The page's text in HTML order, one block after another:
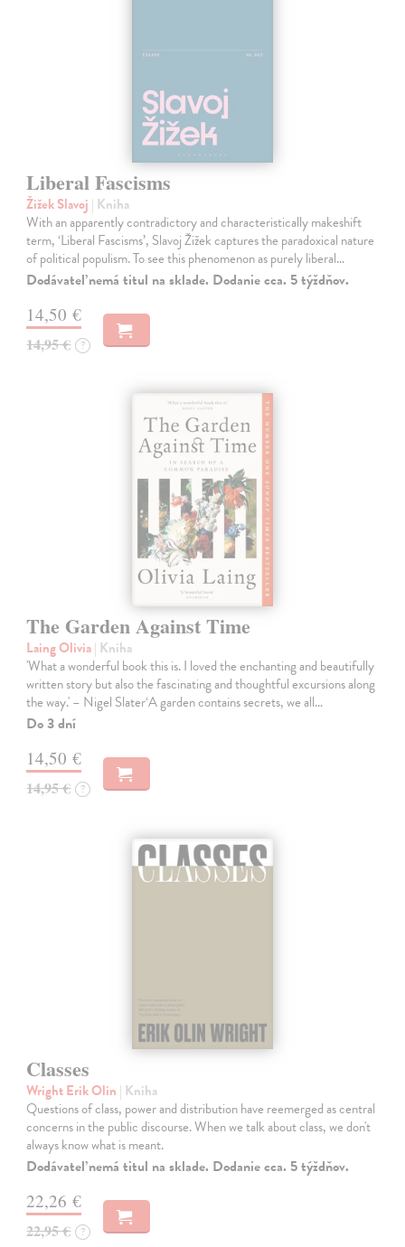
Liberal Fascisms
Žižek Slavoj | Kniha
With an apparently contradictory and characteristically makeshift
term, ‘Liberal Fascisms’, Slavoj Žižek captures the paradoxical nature
of political populism. To see this phenomenon as purely liberal…
Dodávateľ nemá titul na sklade. Dodanie cca. 5 týždňov.
14,50 €
14,95 € ?
The Garden Against Time
Laing Olivia| Kniha
'What a wonderful book this is. I loved the enchanting and beautifully
written story but also the fascinating and thoughtful excursions along
the way.' – Nigel Slater‘A garden contains secrets, we all…
Do 3 dní
14,50 €
14,95 € ?
Classes
Wright Erik Olin | Kniha
Questions of class, power and distribution have reemerged as central
concerns in the public discourse. When we talk about class, we don't
always know what is meant.
Dodávateľ nemá titul na sklade. Dodanie cca. 5 týždňov.
22,26 €
22,95 € ?